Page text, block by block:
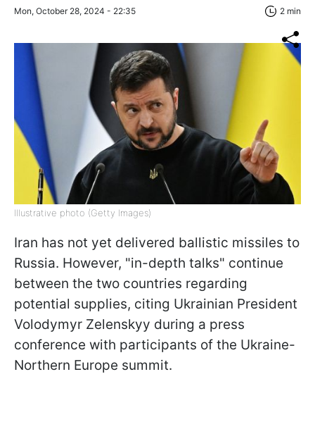
Mon, October 28, 2024 - 22:35 2 min
Illustrative photo (Getty Images)
Iran has not yet delivered ballistic missiles to
Russia. However, "in-depth talks" continue
between the two countries regarding
potential supplies, citing Ukrainian President
Volodymyr Zelenskyy during a press
conference with participants of the Ukraine-
Northern Europe summit.